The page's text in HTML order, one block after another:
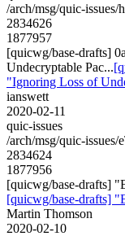
/arch/msg/quic-
2834626
1877957
[quicwg/base-drafts]
Undecryptable Pac...
"Ignoring Loss of
ianswett
2020-02-11
quic-issues
/arch/msg/quic-
2834624
1877956
[quicwg/base-drafts]
[quicwg/base-drafts]
Martin Thomson
2020-02-10